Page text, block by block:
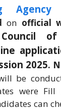
Agency
on official
of
2025.
be
were
can